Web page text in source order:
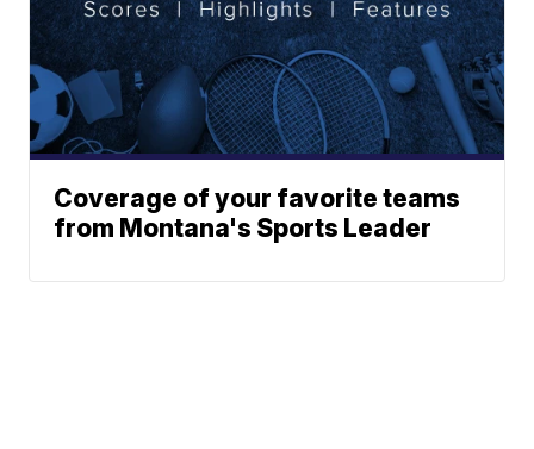
Coverage of your favorite teams
from Montana's Sports Leader